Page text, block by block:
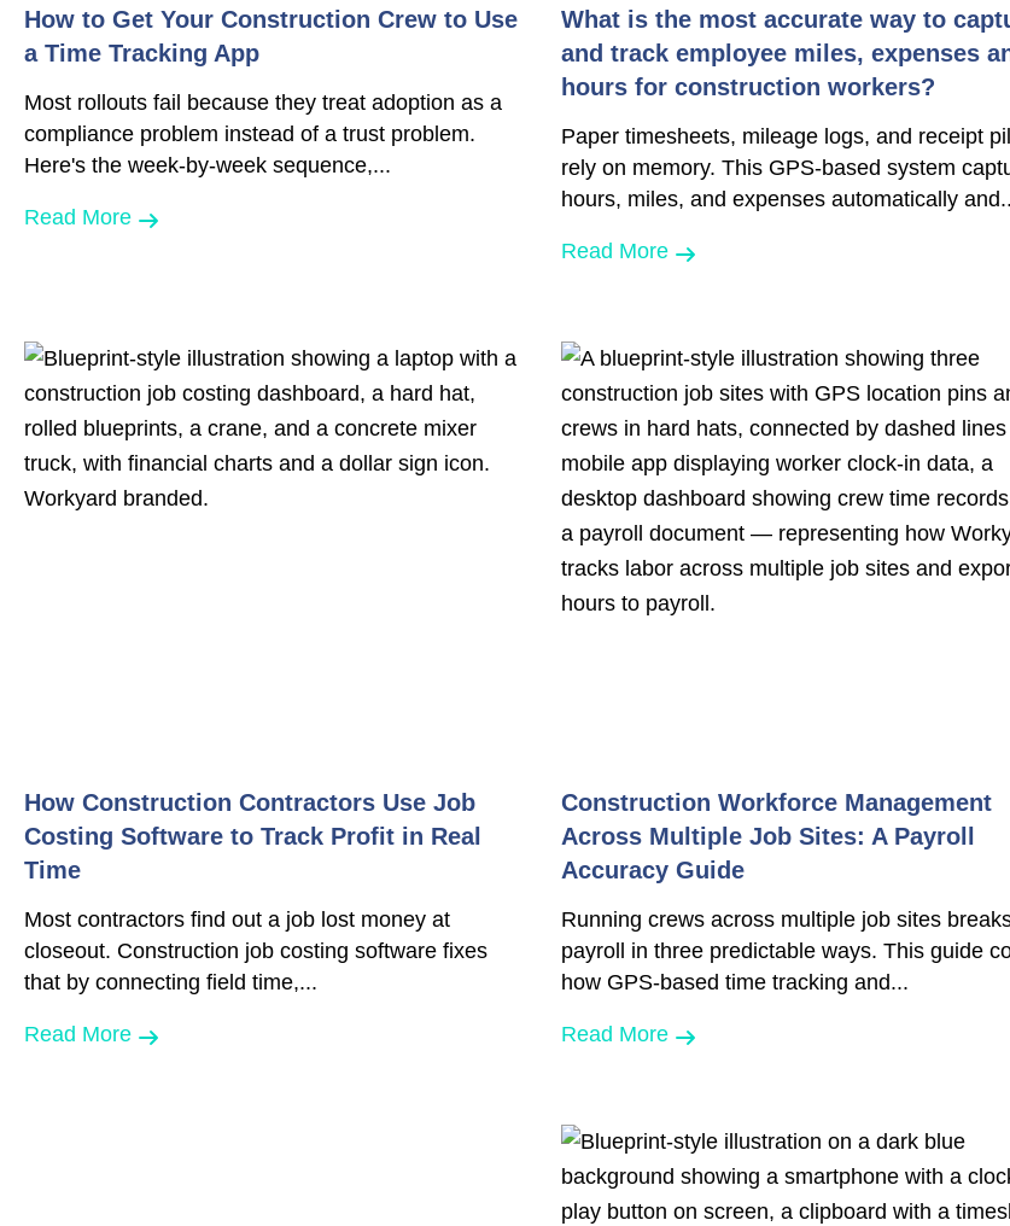
How to Get Your Construction Crew to Use
a Time Tracking App
Most rollouts fail because they treat adoption as a
compliance problem instead of a trust problem.
Here's the week-by-week sequence,...
Read More
What is the most accurate way to
and track employee miles, expenses
hours for construction workers?
Paper timesheets, mileage logs, and receipt
rely on memory. This GPS-based system
hours, miles, and expenses automatically
Read More
How Construction Contractors Use Job
Costing Software to Track Profit in Real
Time
Most contractors find out a job lost money at
closeout. Construction job costing software fixes
that by connecting field time,...
Read More
Construction Workforce Management
Across Multiple Job Sites: A Payroll
Accuracy Guide
Running crews across multiple job sites
payroll in three predictable ways. This guide
how GPS-based time tracking and...
Read More